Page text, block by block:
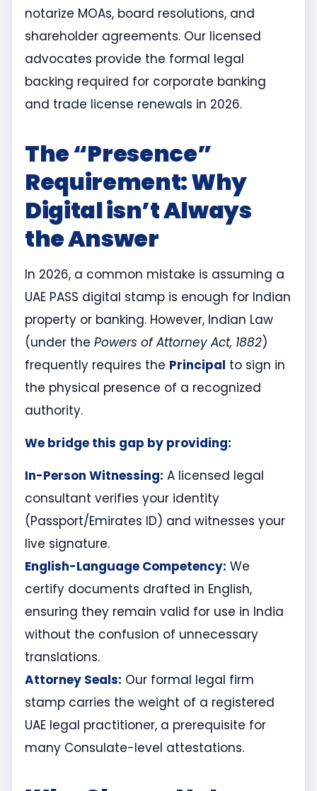
notarize MOAs, board resolutions, and
shareholder agreements. Our licensed
advocates provide the formal legal
backing required for corporate banking
and trade license renewals in 2026.
The “Presence”
Requirement: Why
Digital isn’t Always
the Answer
In 2026, a common mistake is assuming a
UAE PASS digital stamp is enough for Indian
property or banking. However, Indian Law
(under the Powers of Attorney Act, 1882)
frequently requires the Principal to sign in
the physical presence of a recognized
authority.
We bridge this gap by providing:
In-Person Witnessing: A licensed legal
consultant verifies your identity
(Passport/Emirates ID) and witnesses your
live signature.
English-Language Competency: We
certify documents drafted in English,
ensuring they remain valid for use in India
without the confusion of unnecessary
translations.
Attorney Seals: Our formal legal firm
stamp carries the weight of a registered
UAE legal practitioner, a prerequisite for
many Consulate-level attestations.